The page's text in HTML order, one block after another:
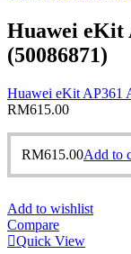
Huawei eKit
(50086871)
Huawei eKit AP361
RM615.00
RM615.00Add to
Add to wishlist
Compare
Quick View